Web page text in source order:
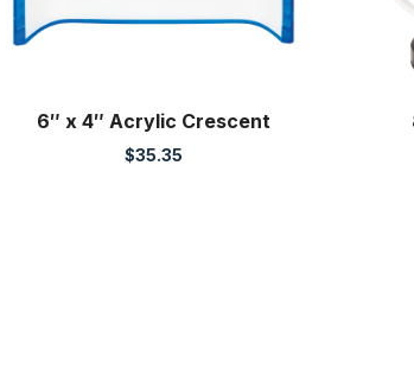
6″ x 4″ Acrylic Crescent
$35.35